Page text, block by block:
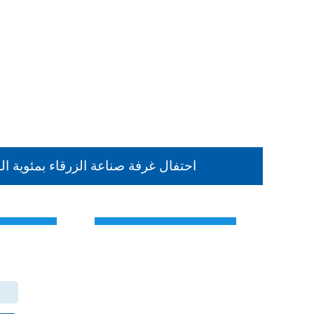
احتفال غرفة صناعة الزرقاء بمئوية